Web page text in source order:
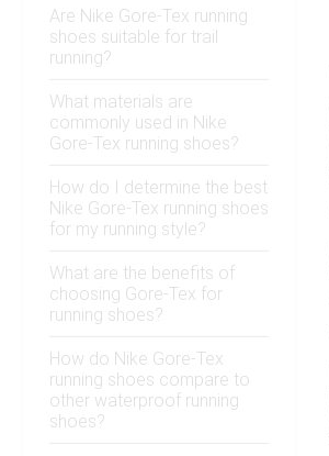
Are Nike Gore-Tex running
shoes suitable for trail
running?
What materials are
commonly used in Nike
Gore-Tex running shoes?
How do I determine the best
Nike Gore-Tex running shoes
for my running style?
What are the benefits of
choosing Gore-Tex for
running shoes?
How do Nike Gore-Tex
running shoes compare to
other waterproof running
shoes?